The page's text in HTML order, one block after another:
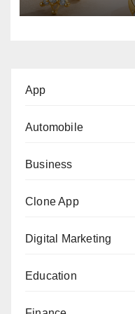
App
Automobile
Business
Clone App
Digital Marketing
Education